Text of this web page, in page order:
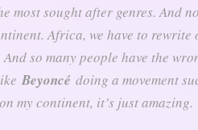
most sought after genres. And
Africa, we have to
so many people have the
Beyoncé doing a movement
my continent, it’s just amazing.